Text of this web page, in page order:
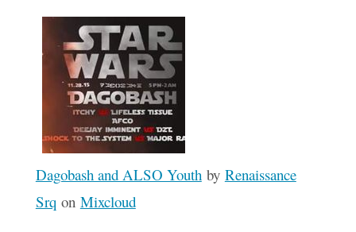
Dagobash and ALSO Youthby Renaissance
Srq on Mixcloud